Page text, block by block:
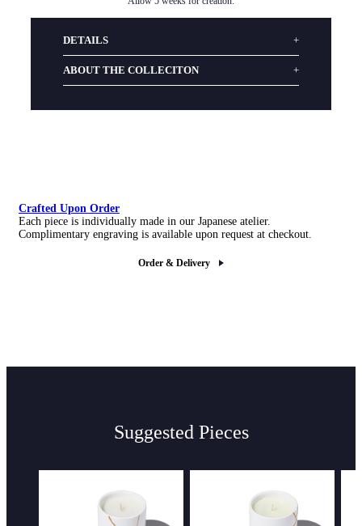
DETAILS
ABOUT THE COLLECITON
Crafted Upon Order
Each piece is individually made in our Japanese atelier.
Complimentary engraving is available upon request at checkout.
Order & Delivery
Suggested Pieces